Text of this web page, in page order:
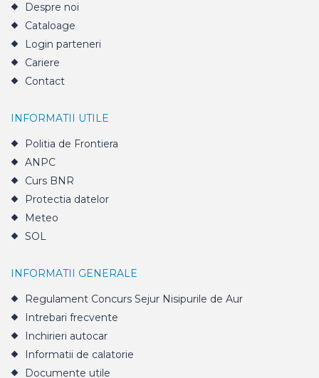
Despre noi
Cataloage
Login parteneri
Cariere
Contact
INFORMATII UTILE
Politia de Frontiera
ANPC
Curs BNR
Protectia datelor
Meteo
SOL
INFORMATII GENERALE
Regulament Concurs Sejur Nisipurile de Aur
Intrebari frecvente
Inchirieri autocar
Informatii de calatorie
Documente utile